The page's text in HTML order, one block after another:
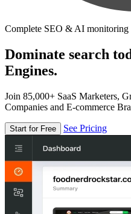
Complete SEO & AI monitoring
Dominate search
Engines.
Join 85,000+ SaaS Marketers,
Companies and E-commerce
Start for Free See Pricing